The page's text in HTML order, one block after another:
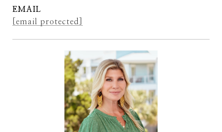
EMAIL
[email protected]